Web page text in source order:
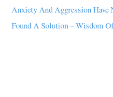
Anxiety And Aggression Have
Found A Solution – Wisdom